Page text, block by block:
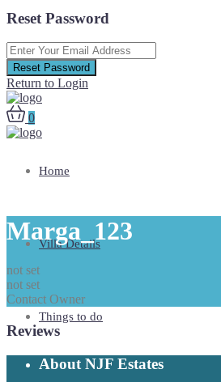
Reset Password
Reset Password
Return to Login
0
Home
Villa Details
Things to do
Marga_123
not set
not set
Contact Owner
Reviews
About NJF Estates